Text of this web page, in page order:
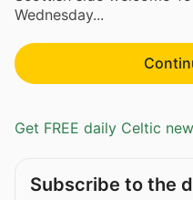
Wednesday...
Get FREE daily Celtic
Subscribe to the